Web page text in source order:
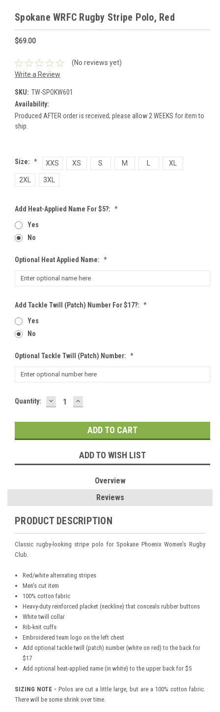
Spokane WRFC Rugby Stripe Polo, Red
$69.00
(No reviews yet)
Write a Review
SKU: TW-SPOKW601
Availability:
Produced AFTER order is received; please allow 2 WEEKS for item to
ship.
Size: * XXS XS S M XL
2XL 3XL
Add Heat-Applied Name For $5?: *
Yes
No
Optional Heat Applied Name: *
Add Tackle Twill (patch) Number For $17?: *
Yes
No
Optional Tackle Twill (patch) Number: *
Current
Quantity: DECREASE
QUANTITY:
INCREASE
QUANTITY:
ADD TO WISH LIST
Overview
Reviews
PRODUCT DESCRIPTION
Classic rugby-looking stripe polo for Spokane Phoenix Women's Rugby
Club.
Red/white alternating stripes
Men's cut item
100% cotton fabric
Heavy-duty reinforced placket (neckline) that conceals rubber buttons
White twill collar
Rib-knit cuffs
Embroidered team logo on the left chest
Add optional tackle twill (patch) number (white on red) to the back for
$17
Add optional heat-applied name (in white) to the upper back for $5
SIZING NOTE - Polos are cut a little large, but are a 100% cotton fabric.
There will be some shrink over time.